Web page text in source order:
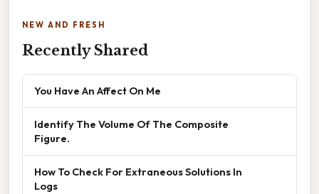
NEW AND FRESH
Recently Shared
You Have An Affect On Me
Identify The Volume Of The Composite
Figure.
How To Check For Extraneous Solutions In
Logs